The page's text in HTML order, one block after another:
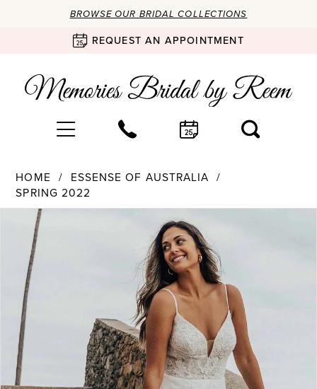
BROWSE OUR BRIDAL COLLECTIONS
REQUEST AN APPOINTMENT
HOME
ESSENSE OF AUSTRALIA
SPRING 2022
Products
Carousel
Skip
PAUSE AUTOPLAY
PREVIOUS SLIDE
NEXT SLIDE
3
4
5
6